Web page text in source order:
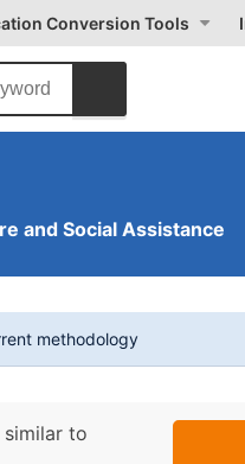
Conversion Tools
and Social Assistance
methodology
to